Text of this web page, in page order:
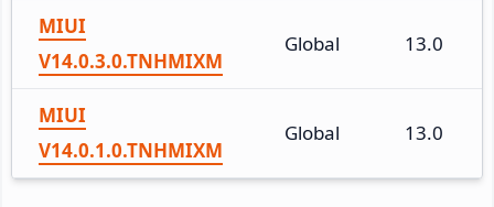
MIUI
V14.0.3.0.TNHMIXM
Global 13.0
MIUI
V14.0.1.0.TNHMIXM
Global 13.0